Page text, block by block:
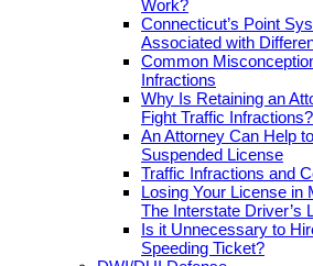
Work?
Connecticut’s Point
Associated with
Common
Infractions
Why Is Retaining an
Fight Traffic Infractions?
An Attorney Can Help
Suspended License
Traffic Infractions and
Losing Your License in
The Interstate Driver’s
Is it Unnecessary to
Speeding Ticket?